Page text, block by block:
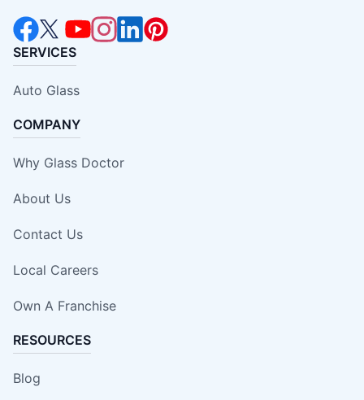
SERVICES
Auto Glass
COMPANY
Why Glass Doctor
About Us
Contact Us
Local Careers
Own A Franchise
RESOURCES
Blog